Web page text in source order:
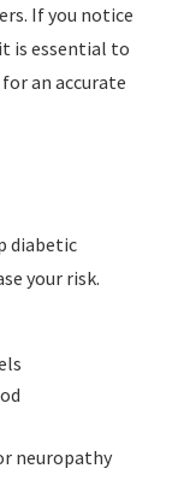
If you notice
is essential to
an accurate
diabetic
your risk.
neuropathy